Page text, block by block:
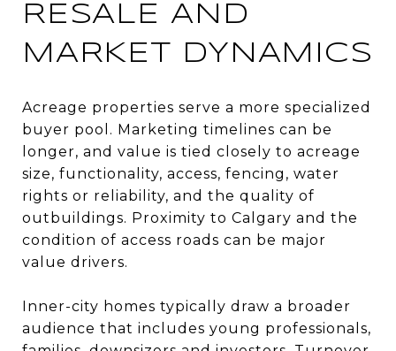
RESALE AND
MARKET DYNAMICS
Acreage properties serve a more specialized
buyer pool. Marketing timelines can be
longer, and value is tied closely to acreage
size, functionality, access, fencing, water
rights or reliability, and the quality of
outbuildings. Proximity to Calgary and the
condition of access roads can be major
value drivers.
Inner-city homes typically draw a broader
audience that includes young professionals,